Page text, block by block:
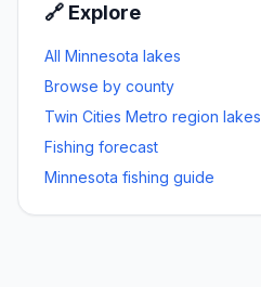
🔗 Explore
All Minnesota lakes
Browse by county
Twin Cities Metro region lakes
Fishing forecast
Minnesota fishing guide